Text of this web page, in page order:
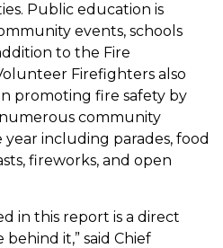
Public education is
events, schools
to the Fire
Firefighters also
promoting fire safety by
community
including parades, food
fireworks, and open
in this report is a direct
it,” said Chief